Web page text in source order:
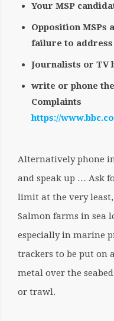
Your MSP
Opposition MSPs
failure to address
Journalists or TV
write or phone the
Complaints
https://
Alternatively phone
and speak up … Ask
limit at the very least,
Salmon farms in sea
especially in marine
trackers to be put on
metal over the
or trawl.